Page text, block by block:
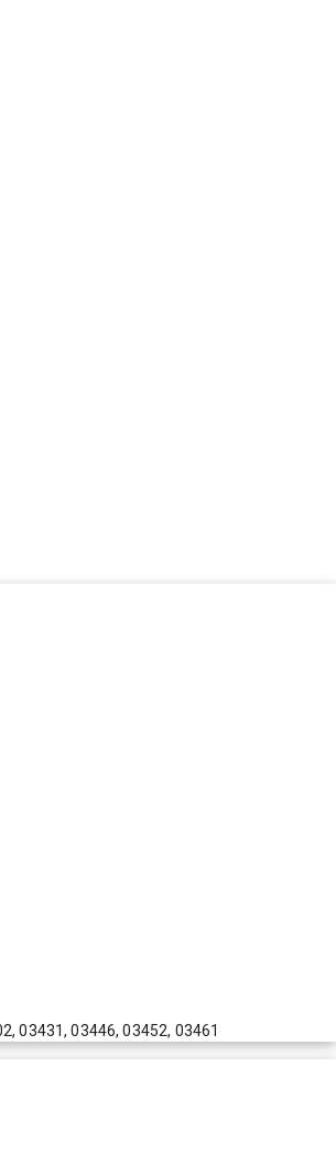
03431, 03446, 03452, 03461